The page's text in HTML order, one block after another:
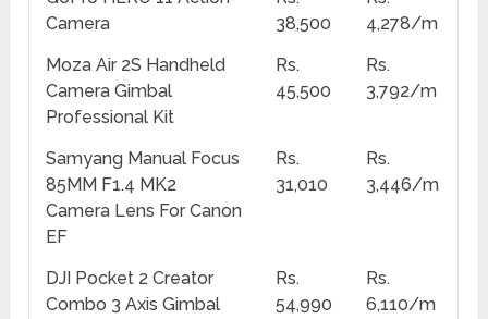
Camera
38,500
4,278/m
Moza Air 2S Handheld
Camera Gimbal
Professional Kit
Rs.
45,500
Rs.
3,792/m
Samyang Manual Focus
85MM F1.4 MK2
Camera Lens For Canon
EF
Rs.
31,010
Rs.
3,446/m
DJI Pocket 2 Creator
Combo 3 Axis Gimbal
Rs.
54,990
Rs.
6,110/m